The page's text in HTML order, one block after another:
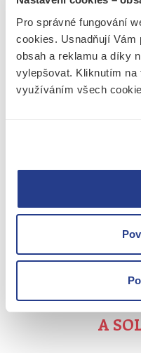
Pro správné fungování
cookies. Usnadňují Vám
obsah a reklamu a díky
vylepšovat. Kliknutím na
využíváním všech
employed people,
need to know
business.
proprietorship is not
much of the money
PAYMENTS
A